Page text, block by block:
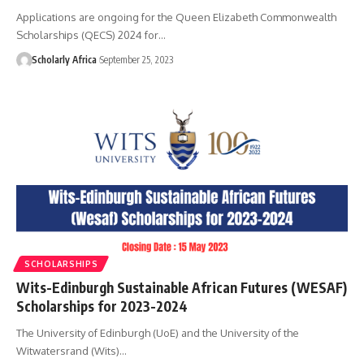
Applications are ongoing for the Queen Elizabeth Commonwealth
Scholarships (QECS) 2024 for…
Scholarly Africa September 25, 2023
SCHOLARSHIPS
Wits-Edinburgh Sustainable African Futures (WESAF)
Scholarships for 2023-2024
The University of Edinburgh (UoE) and the University of the
Witwatersrand (Wits)…